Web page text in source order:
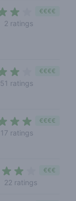
2 ratings
€€€€
51 ratings
€€€€
17 ratings
€€€€
22 ratings
€€€